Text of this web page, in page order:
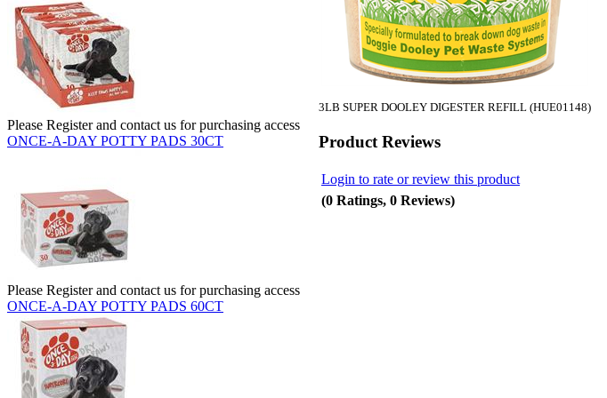
Please Register and contact us for purchasing access
ONCE-A-DAY POTTY PADS 30CT
Please Register and contact us for purchasing access
ONCE-A-DAY POTTY PADS 60CT
3LB SUPER DOOLEY DIGESTER REFILL (HUE01148)
Product Reviews
Login to rate or review this product
(0 Ratings, 0 Reviews)